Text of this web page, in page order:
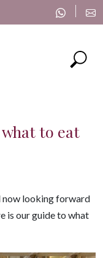
to eat
now looking forward
is our guide to what